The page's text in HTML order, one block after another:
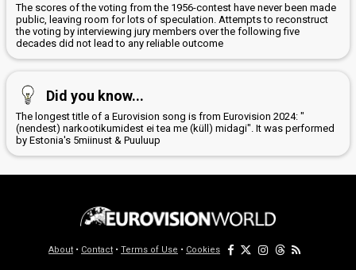
The scores of the voting from the 1956-contest have never been made
public, leaving room for lots of speculation. Attempts to reconstruct
the voting by interviewing jury members over the following five
decades did not lead to any reliable outcome
Did you know...
The longest title of a Eurovision song is from Eurovision 2024: "
(nendest) narkootikumidest ei tea me (küll) midagi". It was performed
by Estonia's 5miinust & Puuluup
About • Contact • Terms of Use • Cookies